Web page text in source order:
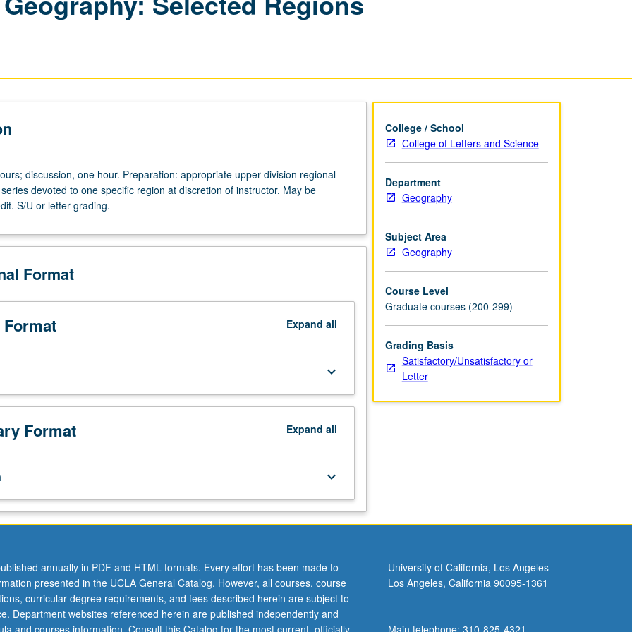
discussion, one hour. Preparation: appropriate upper-division regional
devoted to one specific region at discretion of instructor. May be
S/U or letter grading.
Format
Expand all
keyboard_arrow_down
Format Expand all
keyboard_arrow_down
College / School
College of Letters and Science
Department
Geography
Subject Area
Geography
Course Level
Graduate courses (200-299)
Grading Basis
Satisfactory/Unsatisfactory or
Letter
annually in PDF and HTML formats. Every effort has been made to
presented in the UCLA General Catalog. However, all courses, course
curricular degree requirements, and fees described herein are subject to
Department websites referenced herein are published independently and
University of California, Los Angeles
Los Angeles, California 90095-1361